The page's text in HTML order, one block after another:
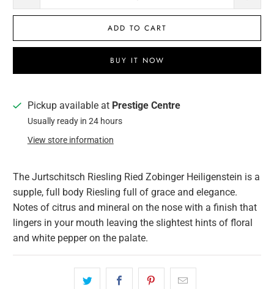
ADD TO CART
BUY IT NOW
Pickup available at Prestige Centre
Usually ready in 24 hours
View store information
The Jurtschitsch Riesling Ried Zobinger Heiligenstein is a
supple, full body Riesling full of grace and elegance.
Notes of citrus and mineral on the nose with a finish that
lingers in your mouth leaving the slightest hints of floral
and white pepper on the palate.